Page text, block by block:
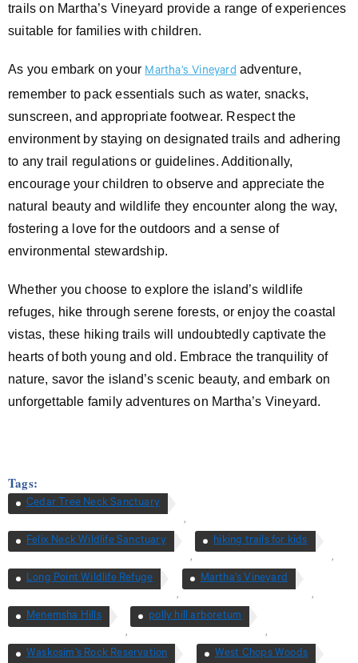
trails on Martha’s Vineyard provide a range of experiences
suitable for families with children.
As you embark on your Martha’s Vineyard adventure,
remember to pack essentials such as water, snacks,
sunscreen, and appropriate footwear. Respect the
environment by staying on designated trails and adhering
to any trail regulations or guidelines. Additionally,
encourage your children to observe and appreciate the
natural beauty and wildlife they encounter along the way,
fostering a love for the outdoors and a sense of
environmental stewardship.
Whether you choose to explore the island’s wildlife
refuges, hike through serene forests, or enjoy the coastal
vistas, these hiking trails will undoubtedly captivate the
hearts of both young and old. Embrace the tranquility of
nature, savor the island’s scenic beauty, and embark on
unforgettable family adventures on Martha’s Vineyard.
Tags:
Cedar Tree Neck Sanctuary
,
Felix Neck Wildlife Sanctuary
,
hiking trails for kids
,
Long Point Wildlife Refuge
,
Martha's Vineyard
,
Menemsha Hills
,
polly hill arboretum
,
Waskosim’s Rock Reservation
West Chops Woods